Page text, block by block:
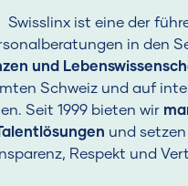
Swisslinx ist eine der
in den
und
Schweiz und auf
Seit 1999 bieten wir
und
Respekt und